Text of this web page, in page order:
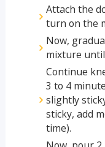
Attach the
turn on the
Now,
mixture
Continue
3 to 4
slightly
sticky, add
time).